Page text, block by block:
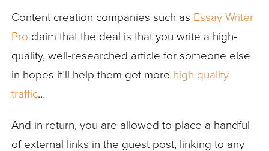
Content creation companies such as Essay Writer
Pro claim that the deal is that you write a high-
quality, well-researched article for someone else
in hopes it’ll help them get more high quality
traffic…
And in return, you are allowed to place a handful
of external links in the guest post, linking to any